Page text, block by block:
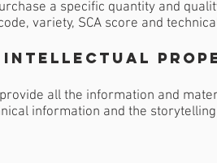
a specific quantity and
variety, SCA score and
Intellectual
all the information and
information and the